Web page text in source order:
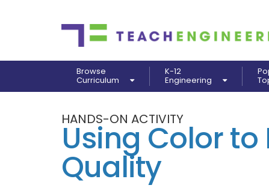
Browse
Curriculum
K-12
Engineering
HANDS-ON ACTIVITY
Using Color to
Quality